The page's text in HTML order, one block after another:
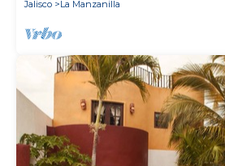
Jalisco La Manzanilla